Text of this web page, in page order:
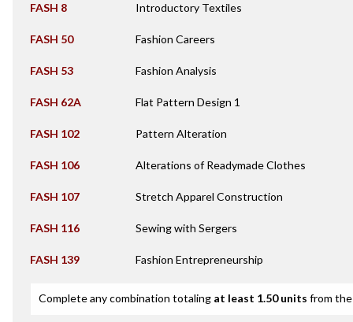
FASH 8 Introductory Textiles
FASH 50 Fashion Careers
FASH 53 Fashion Analysis
FASH 62A Flat Pattern Design 1
FASH 102 Pattern Alteration
FASH 106 Alterations of Readymade Clothes
FASH 107 Stretch Apparel Construction
FASH 116 Sewing with Sergers
FASH 139 Fashion Entrepreneurship
Complete any combination totaling at least 1.50 units from